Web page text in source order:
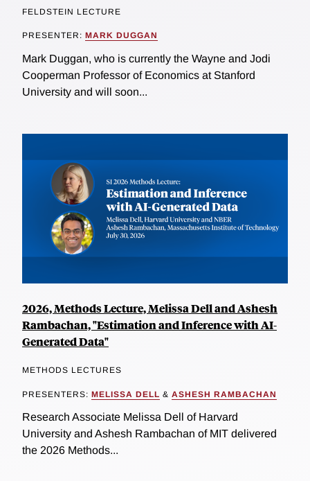
FELDSTEIN LECTURE
PRESENTER: MARK DUGGAN
Mark Duggan, who is currently the Wayne and Jodi
Cooperman Professor of Economics at Stanford
University and will soon...
2026, Methods Lecture, Melissa Dell and Ashesh
Rambachan, "Estimation and Inference with AI-
Generated Data"
METHODS LECTURES
PRESENTERS: MELISSA DELL & ASHESH RAMBACHAN
Research Associate Melissa Dell of Harvard
University and Ashesh Rambachan of MIT delivered
the 2026 Methods...